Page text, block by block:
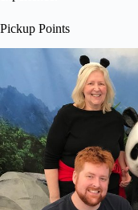
Pickup Points